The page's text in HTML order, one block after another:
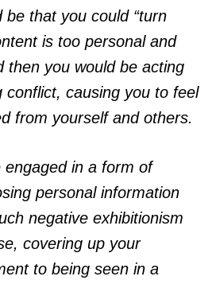
be that you could “turn
is too personal and
then you would be acting
conflict, causing you to feel
from yourself and others.
engaged in a form of
personal information
negative exhibitionism
covering up your
to being seen in a